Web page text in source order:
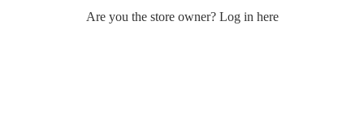
Are you the store owner? Log in here